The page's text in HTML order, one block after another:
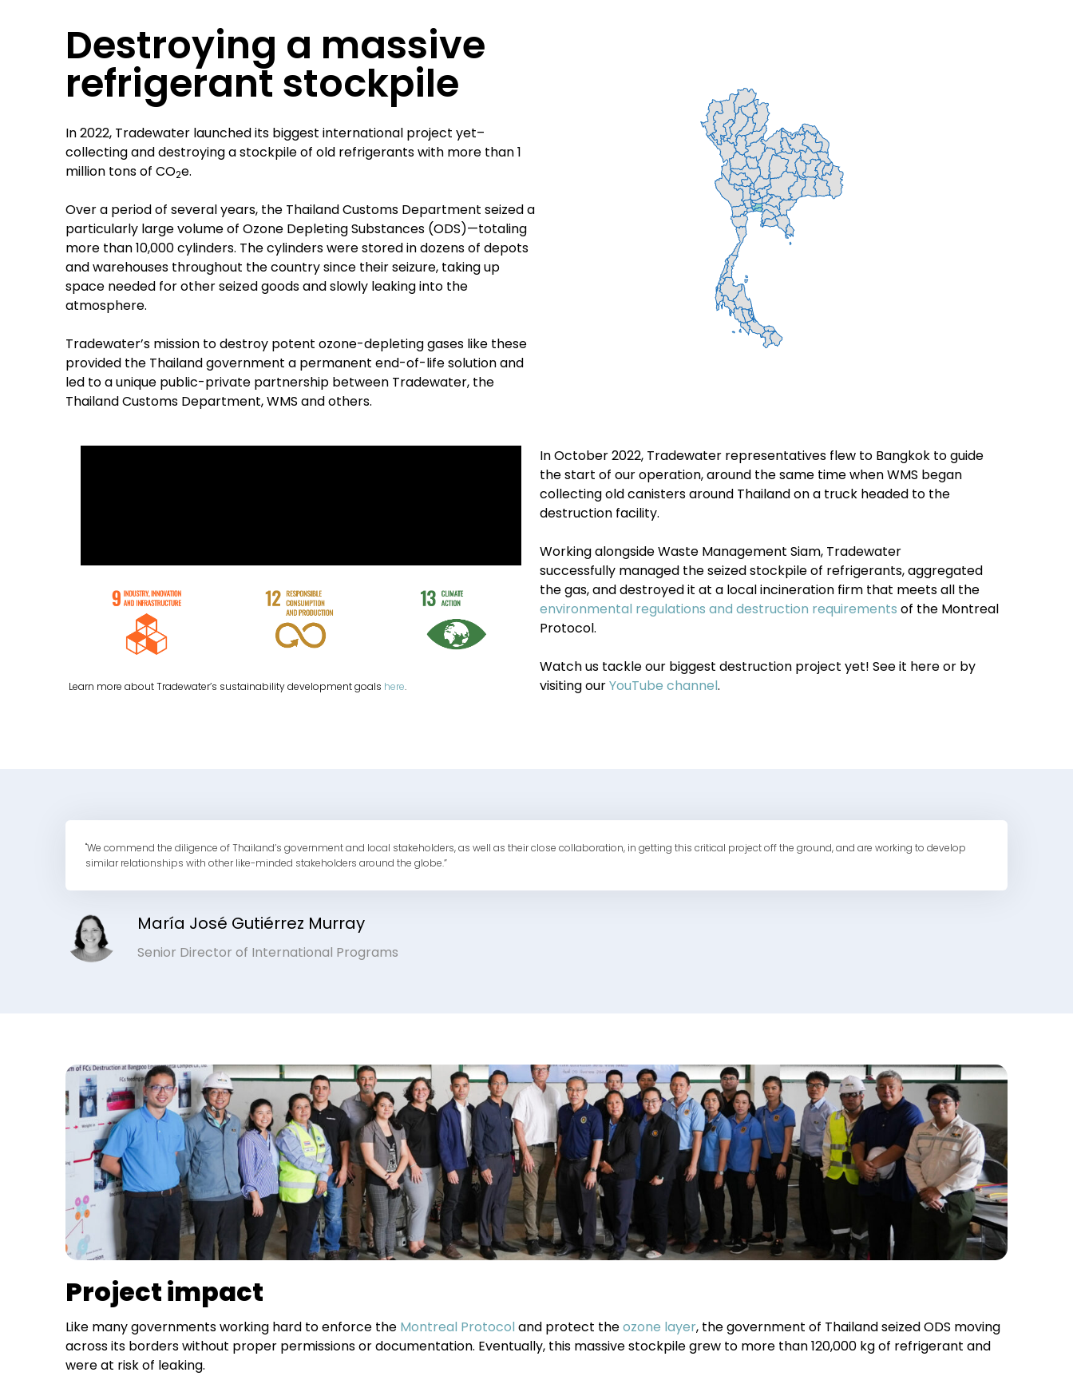
Destroying a massive
refrigerant stockpile
In 2022, Tradewater launched its biggest international project yet–
collecting and destroying a stockpile of old refrigerants with more than 1
million tons of CO2e.
Over a period of several years, the Thailand Customs Department seized a
particularly large volume of Ozone Depleting Substances (ODS)—totaling
more than 10,000 cylinders. The cylinders were stored in dozens of depots
and warehouses throughout the country since their seizure, taking up
space needed for other seized goods and slowly leaking into the
atmosphere.
Tradewater’s mission to destroy potent ozone-depleting gases like these
provided the Thailand government a permanent end-of-life solution and
led to a unique public-private partnership between Tradewater, the
Thailand Customs Department, WMS and others.
Learn more about Tradewater’s sustainability development goals here.
In October 2022, Tradewater representatives flew to Bangkok to guide
the start of our operation, around the same time when WMS began
collecting old canisters around Thailand on a truck headed to the
destruction facility.
Working alongside Waste Management Siam, Tradewater
successfully managed the seized stockpile of refrigerants, aggregated
the gas, and destroyed it at a local incineration firm that meets all the
environmental regulations and destruction requirements of the Montreal
Protocol.
Watch us tackle our biggest destruction project yet! See it here or by
visiting ourYouTube channel.
"We commend the diligence of Thailand’s government and local stakeholders, as well as their close collaboration, in getting this critical project off the ground, and are working to develop
similar relationships with other like-minded stakeholders around the globe.”
María José Gutiérrez Murray
Senior Director of International Programs
Project impact
Like many governments working hard to enforce the Montreal Protocoland protect theozone layer, the government of Thailand seized ODS moving
across its borders without proper permissions or documentation. Eventually, this massive stockpile grew to more than 120,000 kg of refrigerant and
were at risk of leaking.